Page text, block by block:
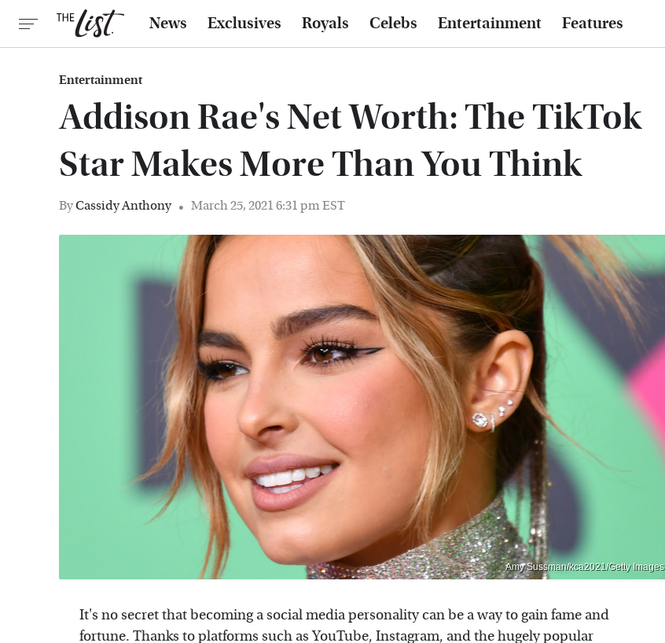
News Exclusives Royals Celebs Entertainment Features
Entertainment
Addison Rae's Net Worth: The TikTok
Star Makes More Than You Think
ByCassidy Anthony March 25, 2021 6:31 pm EST
Amy Sussman/kca2021/Getty Images
It's no secret that becoming a social media personality can be a way to gain fame and
fortune. Thanks to platforms such as YouTube, Instagram, and the hugely popular